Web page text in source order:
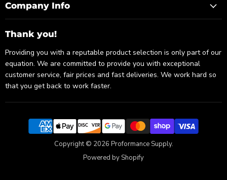
Company Info
Thank you!
Providing you with a reputable product selection is only part of our
equation. We are committed to provide you with exceptional
customer service, fair prices and fast deliveries. We work hard so
that you get back to work faster.
Copyright © 2026 Proformance Supply.
Powered by Shopify